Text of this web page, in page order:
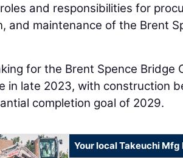
and responsibilities for
and maintenance of the Brent
for the Brent Spence Bridge
in late 2023, with construction
completion goal of 2029.
Your local Takeuchi